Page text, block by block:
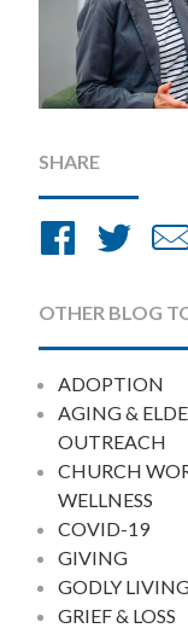
SHARE
Share
OTHER BLOG
ADOPTION
AGING &
OUTREACH
CHURCH
WELLNESS
COVID-19
GIVING
GODLY
GRIEF & LOSS